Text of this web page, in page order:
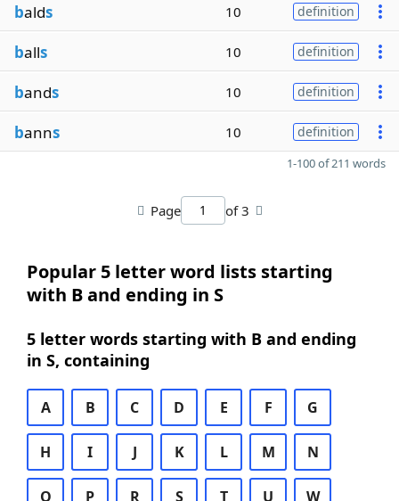
balds 10 definition
balls 10 definition
bands 10 definition
banns 10 definition
1-100 of 211 words
Page of 3
Popular 5 letter word lists starting
with B and ending in S
5 letter words starting with B and ending
in S, containing
A B C D E F G
H I J K L M N
O P R S T U W